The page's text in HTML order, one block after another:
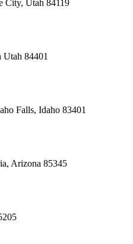
City, Utah 84119
84401
Falls, Idaho 83401
Arizona 85345